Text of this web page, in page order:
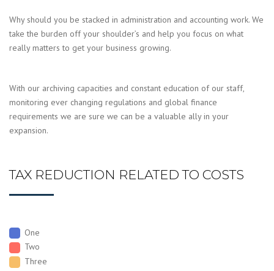
Why should you be stacked in administration and accounting work. We
take the burden off your shoulder’s and help you focus on what
really matters to get your business growing.
With our archiving capacities and constant education of our staff,
monitoring ever changing regulations and global finance
requirements we are sure we can be a valuable ally in your
expansion.
TAX REDUCTION RELATED TO COSTS
One
Two
Three